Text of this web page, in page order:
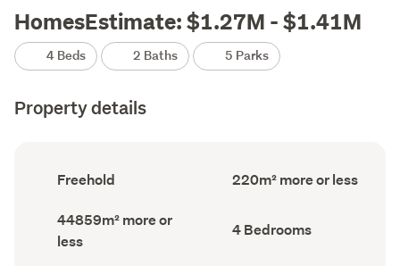
HomesEstimate: $1.27M - $1.41M
4 Beds 2 Baths 5 Parks
Property details
Ownership
type
record)
Freehold
Floor
Area
220m² more or less
Land
area
(Council
44859m² more or
less
Bedrooms
(Council
4 Bedrooms